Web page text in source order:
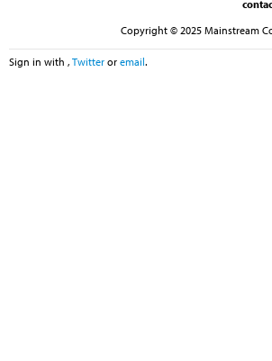
Copyright © 2025 Mainstream
Sign in with , Twitter or email.